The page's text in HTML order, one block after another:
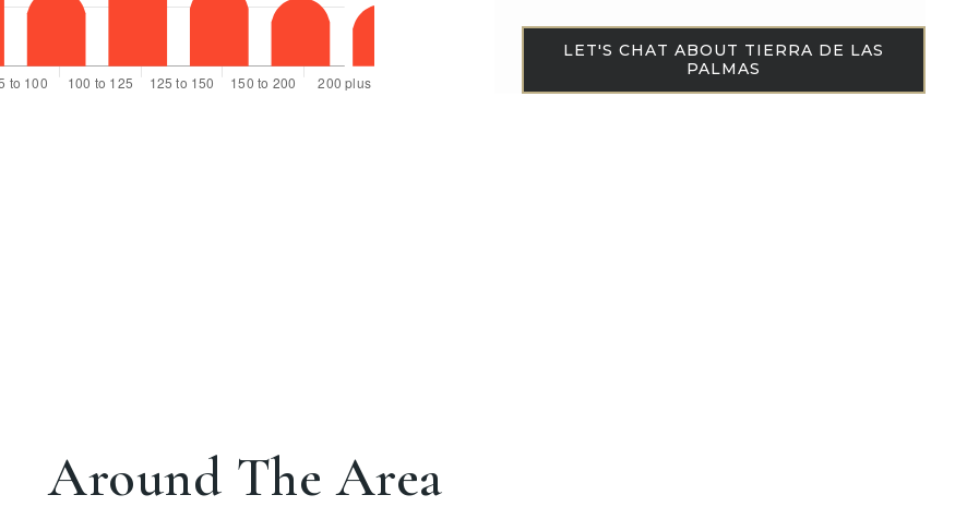
LET'S CHAT ABOUT TIERRA DE LAS
PALMAS
Around The Area